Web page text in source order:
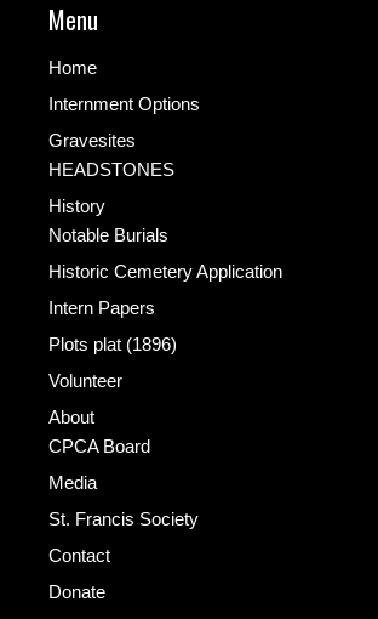
Menu
Home
Internment Options
Gravesites
HEADSTONES
History
Notable Burials
Historic Cemetery Application
Intern Papers
Plots plat (1896)
Volunteer
About
CPCA Board
Media
St. Francis Society
Contact
Donate